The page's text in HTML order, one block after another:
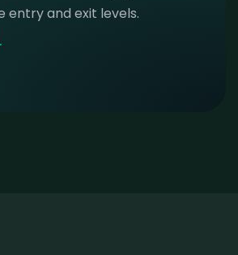
entry and exit levels.